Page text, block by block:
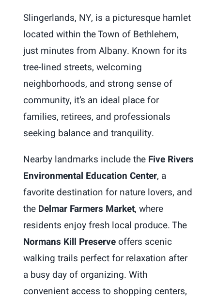
Slingerlands, NY, is a picturesque hamlet
located within the Town of Bethlehem,
just minutes from Albany. Known for its
tree-lined streets, welcoming
neighborhoods, and strong sense of
community, it’s an ideal place for
families, retirees, and professionals
seeking balance and tranquility.
Nearby landmarks include the Five Rivers
Environmental Education Center, a
favorite destination for nature lovers, and
the Delmar Farmers Market, where
residents enjoy fresh local produce. The
Normans Kill Preserveoffers scenic
walking trails perfect for relaxation after
a busy day of organizing. With
convenient access to shopping centers,